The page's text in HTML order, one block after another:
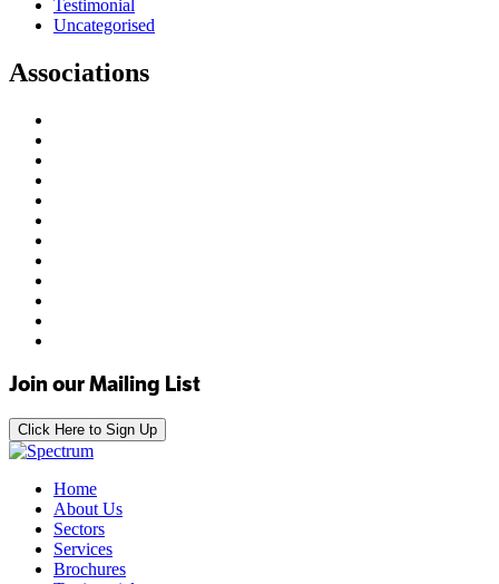
Testimonial
Uncategorised
Associations
Join our Mailing List
Click Here to Sign Up
Home
About Us
Sectors
Services
Brochures